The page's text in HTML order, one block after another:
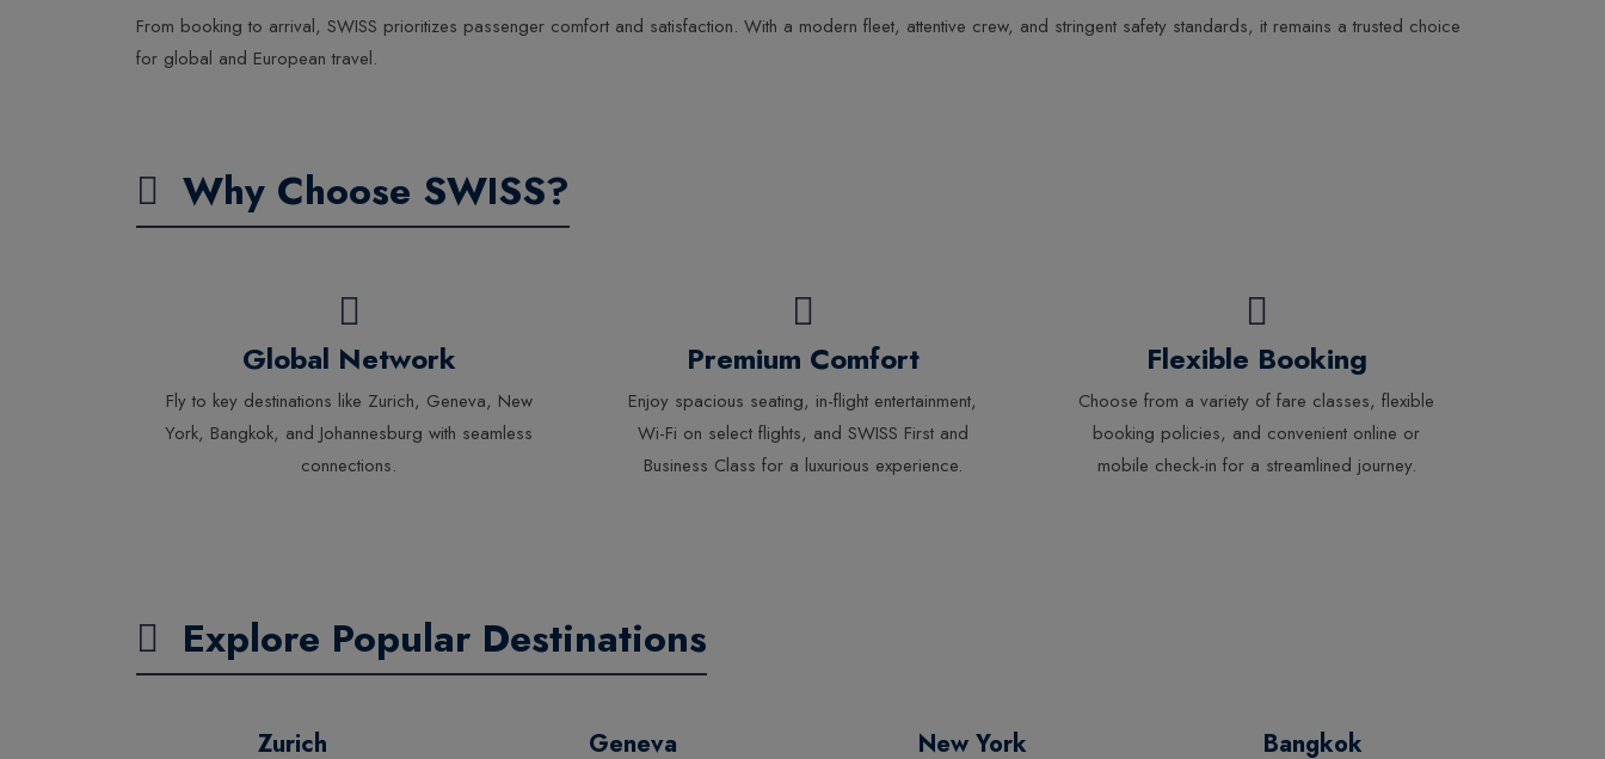
From booking to arrival, SWISS prioritizes passenger comfort and satisfaction. With a modern fleet, attentive crew, and stringent safety standards, it remains a trusted choice
for global and European travel.
Why Choose SWISS?
Global Network
Fly to key destinations like Zurich, Geneva, New
York, Bangkok, and Johannesburg with seamless
connections.
Premium Comfort
Enjoy spacious seating, in-flight entertainment,
Wi-Fi on select flights, and SWISS First and
Business Class for a luxurious experience.
Flexible Booking
Choose from a variety of fare classes, flexible
booking policies, and convenient online or
mobile check-in for a streamlined journey.
Explore Popular Destinations
Zurich Geneva New York Bangkok